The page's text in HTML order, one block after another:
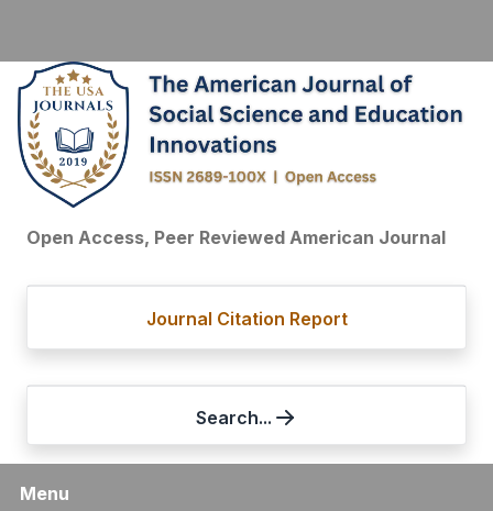
Open Access, Peer Reviewed American Journal
Journal Citation Report
Search...
Menu